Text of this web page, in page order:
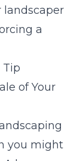
landscaper
a
Tip
of Your
you might